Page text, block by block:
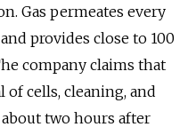
Gas permeates every
provides close to 100
company claims that
cells, cleaning, and
two hours after